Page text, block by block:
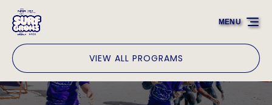
Skip to primary navigation
Skip to content
Skip to footer
VIEW ALL PROGRAMS
MENU